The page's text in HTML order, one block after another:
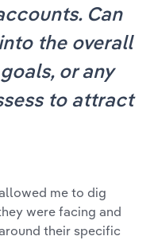
Can
the overall
or any
to attract
me to dig
were facing and
their specific